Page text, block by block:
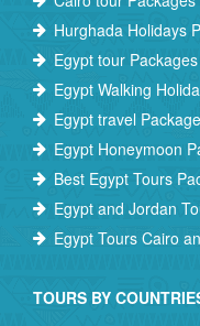
Hurghada Holidays
Egypt tour Packages
Egypt Walking
Egypt travel
Egypt Honeymoon
Best Egypt Tours
Egypt and Jordan
Egypt Tours Cairo
TOURS BY